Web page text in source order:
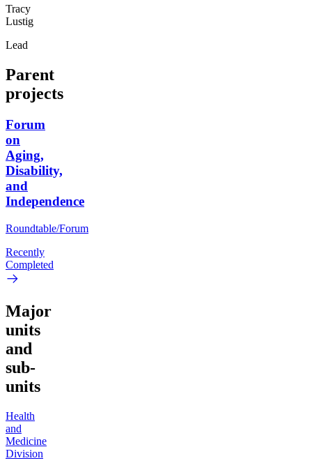
Tracy
Lustig
Lead
Parent
projects
Forum
on
Aging,
Disability,
and
Independence
Roundtable/Forum
Recently
Completed
Major
units
and
sub-
units
Health
and
Medicine
Division